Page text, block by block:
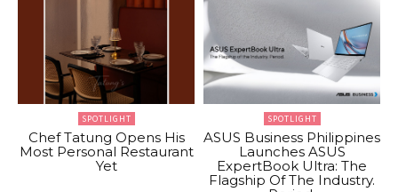
SPOTLIGHT
Chef Tatung Opens His
Most Personal Restaurant
Yet
SPOTLIGHT
ASUS Business Philippines
Launches ASUS
ExpertBook Ultra: The
Flagship Of The Industry.